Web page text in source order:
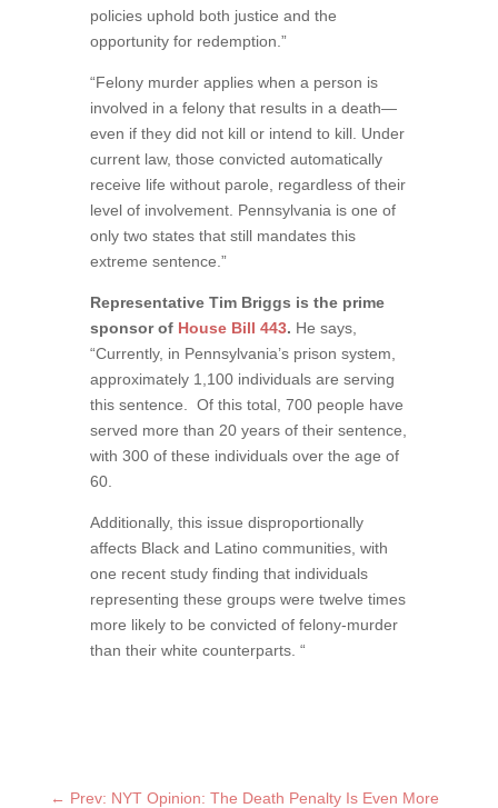
policies uphold both justice and the
opportunity for redemption.”
“Felony murder applies when a person is
involved in a felony that results in a death—
even if they did not kill or intend to kill. Under
current law, those convicted automatically
receive life without parole, regardless of their
level of involvement. Pennsylvania is one of
only two states that still mandates this
extreme sentence.”
Representative Tim Briggs is the prime
sponsor of House Bill 443. He says,
“Currently, in Pennsylvania’s prison system,
approximately 1,100 individuals are serving
this sentence. Of this total, 700 people have
served more than 20 years of their sentence,
with 300 of these individuals over the age of
60.
Additionally, this issue disproportionally
affects Black and Latino communities, with
one recent study finding that individuals
representing these groups were twelve times
more likely to be convicted of felony-murder
than their white counterparts. “
← Prev: NYT Opinion: The Death Penalty Is Even More